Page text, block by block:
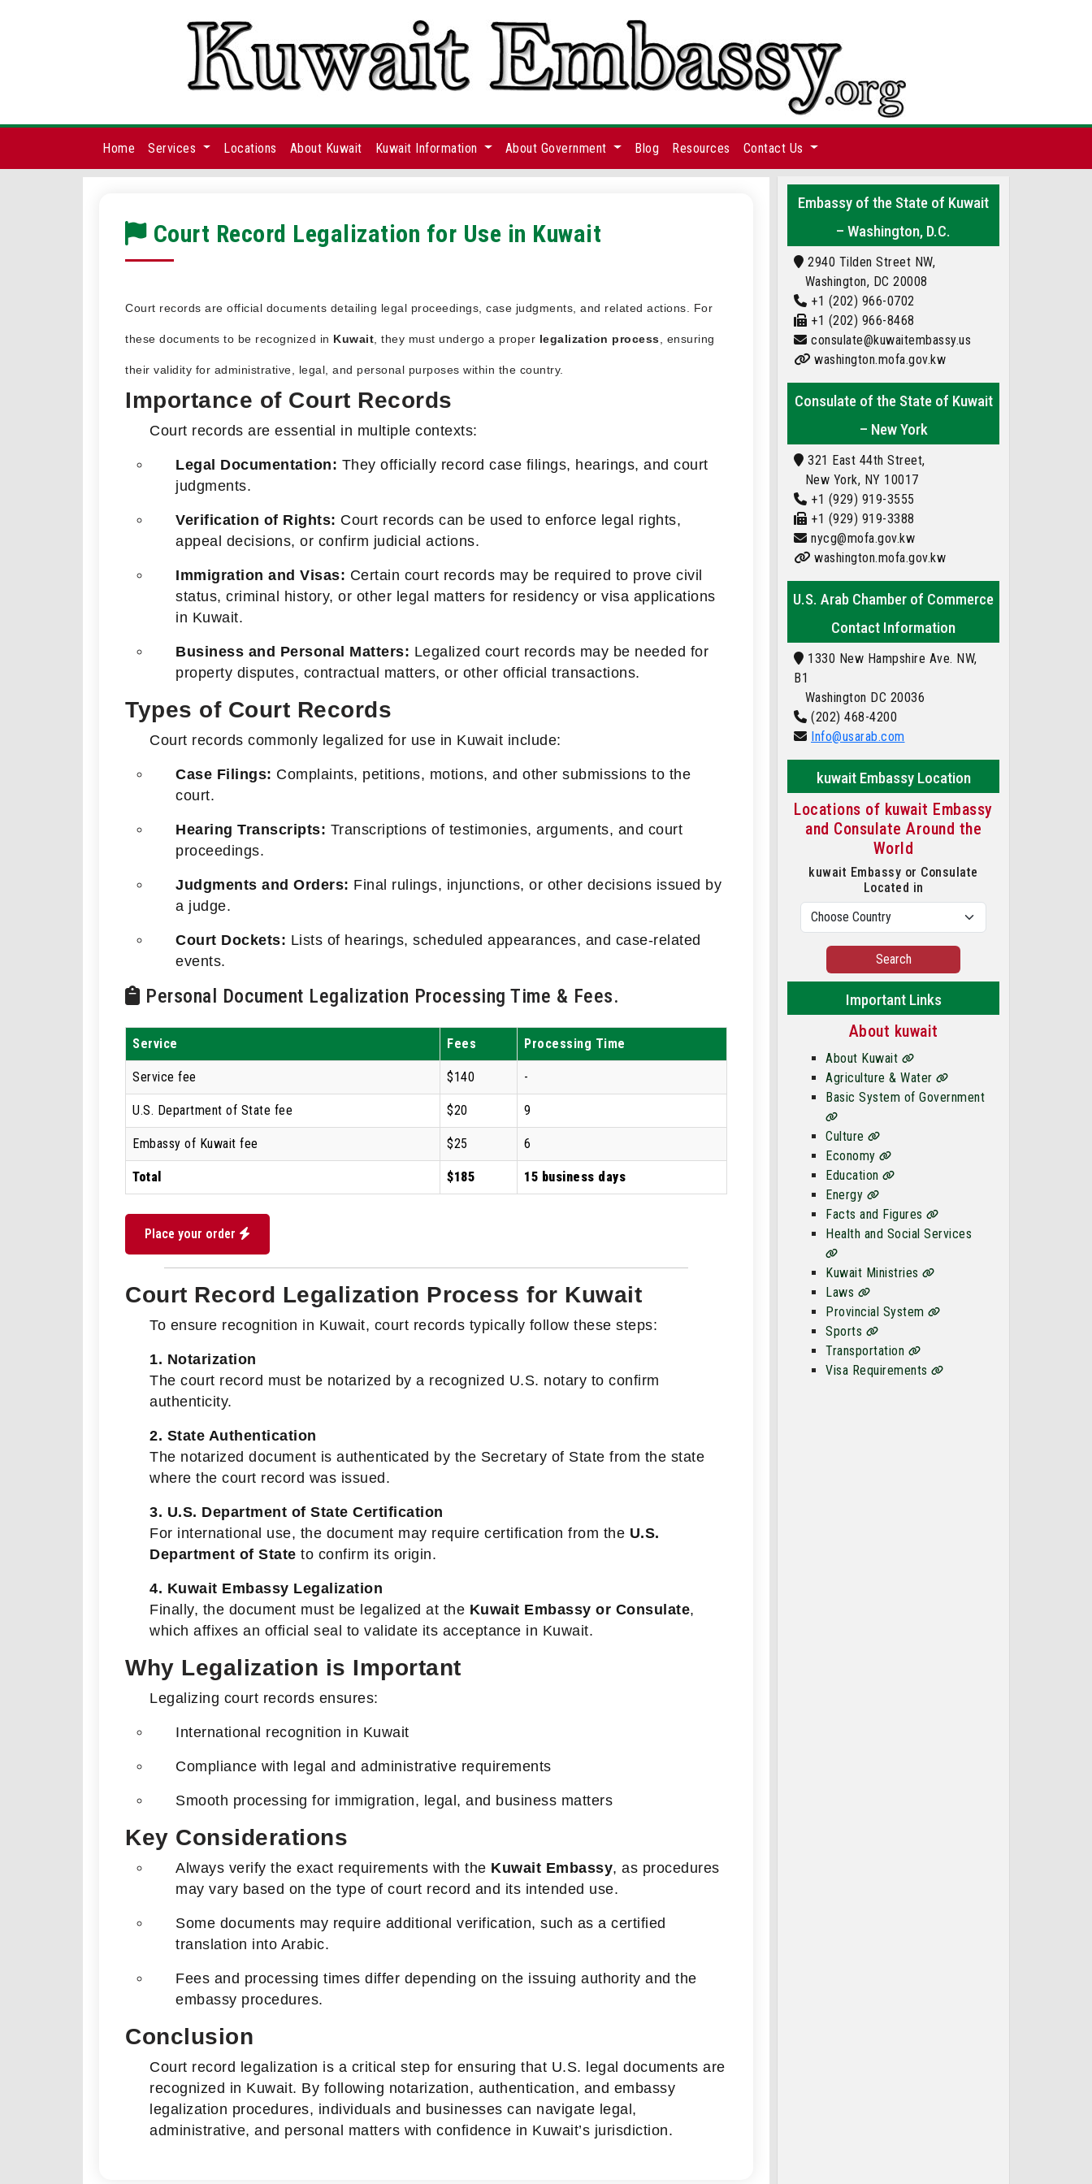
Home Services Locations About Kuwait Kuwait Information About Government Blog Resources Contact Us
Court Record Legalization for Use in Kuwait
Court records are official documents detailing legal proceedings, case judgments, and related actions. For
these documents to be recognized in Kuwait , they must undergo a proper legalization process , ensuring
their validity for administrative, legal, and personal purposes within the country.
Importance of Court Records
Court records are essential in multiple contexts:
Legal Documentation: They officially record case filings, hearings, and court
judgments.
Verification of Rights: Court records can be used to enforce legal rights,
appeal decisions, or confirm judicial actions.
Immigration and Visas: Certain court records may be required to prove civil
status, criminal history, or other legal matters for residency or visa applications
in Kuwait.
Business and Personal Matters: Legalized court records may be needed for
property disputes, contractual matters, or other official transactions.
Types of Court Records
Court records commonly legalized for use in Kuwait include:
Case Filings: Complaints, petitions, motions, and other submissions to the
court.
Hearing Transcripts: Transcriptions of testimonies, arguments, and court
proceedings.
Judgments and Orders: Final rulings, injunctions, or other decisions issued by
a judge.
Court Dockets: Lists of hearings, scheduled appearances, and case-related
events.
Personal Document Legalization Processing Time & Fees.
Service Fees Processing Time
Service fee $140 -
U.S. Department of State fee $20 9
Embassy of Kuwait fee $25 6
Total $185 15 business days
Place your order
Court Record Legalization Process for Kuwait
To ensure recognition in Kuwait, court records typically follow these steps:
1. Notarization
The court record must be notarized by a recognized U.S. notary to confirm
authenticity.
2. State Authentication
The notarized document is authenticated by the Secretary of State from the state
where the court record was issued.
3. U.S. Department of State Certification
For international use, the document may require certification from the U.S.
Department of State to confirm its origin.
4. Kuwait Embassy Legalization
Finally, the document must be legalized at the Kuwait Embassy or Consulate,
which affixes an official seal to validate its acceptance in Kuwait.
Why Legalization is Important
Legalizing court records ensures:
International recognition in Kuwait
Compliance with legal and administrative requirements
Smooth processing for immigration, legal, and business matters
Key Considerations
Always verify the exact requirements with the Kuwait Embassy, as procedures
may vary based on the type of court record and its intended use.
Some documents may require additional verification, such as a certified
translation into Arabic.
Fees and processing times differ depending on the issuing authority and the
embassy procedures.
Conclusion
Court record legalization is a critical step for ensuring that U.S. legal documents are
recognized in Kuwait. By following notarization, authentication, and embassy
legalization procedures, individuals and businesses can navigate legal,
administrative, and personal matters with confidence in Kuwait’s jurisdiction.
Embassy of the State of Kuwait
– Washington, D.C.
2940 Tilden Street NW,
Washington, DC 20008
+1 (202) 966-0702
+1 (202) 966-8468
consulate@kuwaitembassy.us
washington.mofa.gov.kw
Consulate of the State of Kuwait
– New York
321 East 44th Street,
New York, NY 10017
+1 (929) 919-3555
+1 (929) 919-3388
nycg@mofa.gov.kw
washington.mofa.gov.kw
U.S. Arab Chamber of Commerce
Contact Information
1330 New Hampshire Ave. NW,
B1
Washington DC 20036
(202) 468-4200
Info@usarab.com
kuwait Embassy Location
Locations of kuwait Embassy
and Consulate Around the
World
kuwait Embassy or Consulate
Located in
Search
Important Links
About kuwait
About Kuwait
Agriculture & Water
Basic System of Government
Culture
Economy
Education
Energy
Facts and Figures
Health and Social Services
Kuwait Ministries
Laws
Provincial System
Sports
Transportation
Visa Requirements